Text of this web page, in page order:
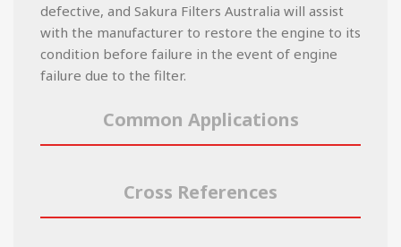
defective, and Sakura Filters Australia will assist
with the manufacturer to restore the engine to its
condition before failure in the event of engine
failure due to the filter.
Common Applications
Cross References